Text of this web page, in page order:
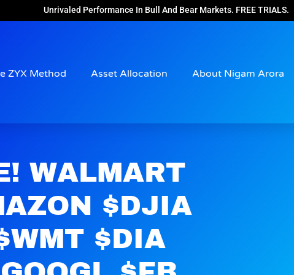
Unrivaled Performance In Bull And Bear Markets. FREE TRIALS.
ZYX Method Asset Allocation About Nigam Arora
WALMART
$DJIA
$DIA